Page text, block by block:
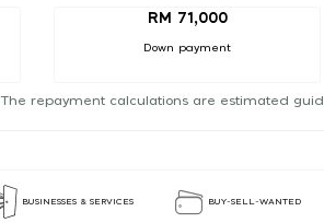
RM 71,000
Down payment
The repayment calculations are estimated
BUSINESSES & SERVICES BUY-SELL-WANTED